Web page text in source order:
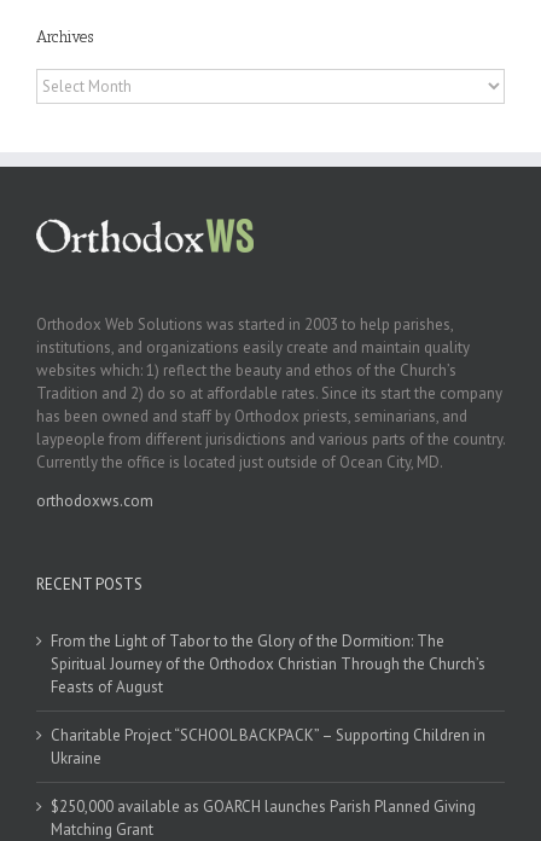
Archives
Archives
Orthodox Web Solutions was started in 2003 to help parishes,
institutions, and organizations easily create and maintain quality
websites which: 1) reflect the beauty and ethos of the Church’s
Tradition and 2) do so at affordable rates. Since its start the company
has been owned and staff by Orthodox priests, seminarians, and
laypeople from different jurisdictions and various parts of the country.
Currently the office is located just outside of Ocean City, MD.
orthodoxws.com
RECENT POSTS
From the Light of Tabor to the Glory of the Dormition: The
Spiritual Journey of the Orthodox Christian Through the Church’s
Feasts of August
Charitable Project “SCHOOL BACKPACK” – Supporting Children in
Ukraine
$250,000 available as GOARCH launches Parish Planned Giving
Matching Grant